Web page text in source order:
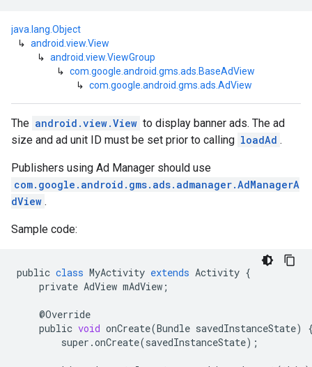
java.lang.Object
↳ android.view.View
↳ android.view.ViewGroup
↳ com.google.android.gms.ads.BaseAdView
↳ com.google.android.gms.ads.AdView
The android.view.View to display banner ads. The ad
size and ad unit ID must be set prior to calling loadAd .
Publishers using Ad Manager should use
com.google.android.gms.ads.admanager.AdManagerA
dView .
Sample code:
public class MyActivity extends Activity {
private AdView mAdView ;
@Override
public void onCreate(Bundle savedInstanceState)
super .onCreate(savedInstanceState);